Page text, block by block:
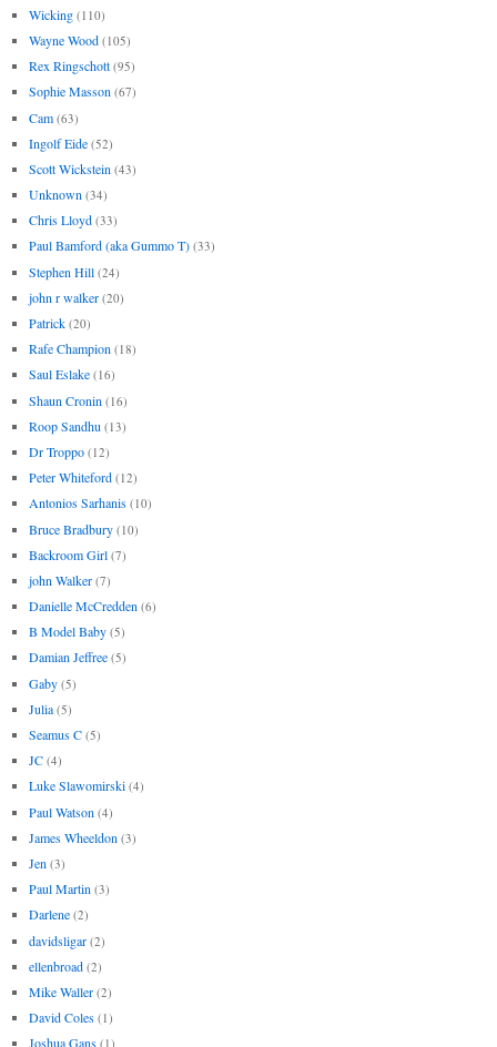
Wicking (110)
Wayne Wood (105)
Rex Ringschott (95)
Sophie Masson (67)
Cam (63)
Ingolf Eide (52)
Scott Wickstein (43)
Unknown (34)
Chris Lloyd (33)
Paul Bamford (aka Gummo T) (33)
Stephen Hill (24)
john r walker (20)
Patrick (20)
Rafe Champion (18)
Saul Eslake (16)
Shaun Cronin (16)
Roop Sandhu (13)
Dr Troppo (12)
Peter Whiteford (12)
Antonios Sarhanis (10)
Bruce Bradbury (10)
Backroom Girl (7)
john Walker (7)
Danielle McCredden (6)
B Model Baby (5)
Damian Jeffree (5)
Gaby (5)
Julia (5)
Seamus C (5)
JC (4)
Luke Slawomirski (4)
Paul Watson (4)
James Wheeldon (3)
Jen (3)
Paul Martin (3)
Darlene (2)
davidsligar (2)
ellenbroad (2)
Mike Waller (2)
David Coles (1)
Joshua Gans (1)